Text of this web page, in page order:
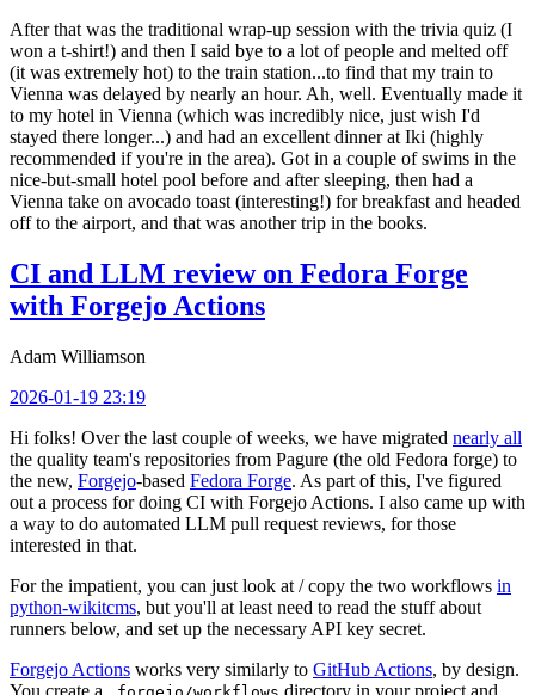
After that was the traditional wrap-up session with the trivia quiz (I
won a t-shirt!) and then I said bye to a lot of people and melted off
(it was extremely hot) to the train station...to find that my train to
Vienna was delayed by nearly an hour. Ah, well. Eventually made it
to my hotel in Vienna (which was incredibly nice, just wish I'd
stayed there longer...) and had an excellent dinner at Iki (highly
recommended if you're in the area). Got in a couple of swims in the
nice-but-small hotel pool before and after sleeping, then had a
Vienna take on avocado toast (interesting!) for breakfast and headed
off to the airport, and that was another trip in the books.
CI and LLM review on Fedora Forge
with Forgejo Actions
Adam Williamson
2026-01-19 23:19
Hi folks! Over the last couple of weeks, we have migrated nearly all
the quality team's repositories from Pagure (the old Fedora forge) to
the new, Forgejo-based Fedora Forge. As part of this, I've figured
out a process for doing CI with Forgejo Actions. I also came up with
a way to do automated LLM pull request reviews, for those
interested in that.
For the impatient, you can just look at / copy the two workflows in
python-wikitcms, but you'll at least need to read the stuff about
runners below, and set up the necessary API key secret.
Forgejo Actions works very similarly to GitHub Actions, by design.
You create a .forgejo/workflows directory in your project and